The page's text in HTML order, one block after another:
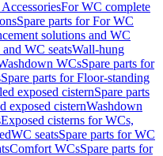
For WC complete
Spare parts for For WC
solutions and WC
WC seatsWall-hung
WCsSpare parts for
Spare parts for Floor-standing
exposed cisternSpare parts
exposed cisternWashdown
Exposed cisterns for WCs,
WC seatsSpare parts for WC
Comfort WCsSpare parts for